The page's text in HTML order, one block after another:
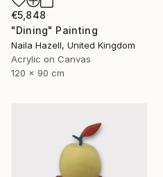
€5,848
"Dining" Painting
Naila Hazell, United Kingdom
Acrylic on Canvas
120 x 90 cm